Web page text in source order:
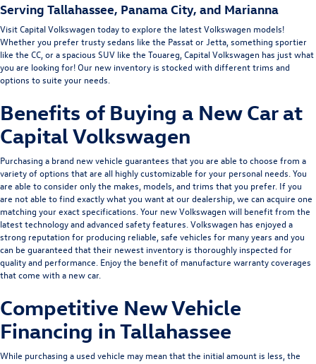
Serving Tallahassee, Panama City, and Marianna
Visit Capital Volkswagen today to explore the latest Volkswagen models!
Whether you prefer trusty sedans like the PassatorJetta , something sportier
like the CC , or a spacious SUV like the Touareg , Capital Volkswagen has just what
you are looking for! Our new inventory is stocked with different trims and
options to suite your needs.
Benefits of Buying a New Car at
Capital Volkswagen
Purchasing a brand new vehicle guarantees that you are able to choose from a
variety of options that are all highly customizable for your personal needs. You
are able to consider only the makes, models, and trims that you prefer. If you
are not able to find exactly what you want at our dealership, we can acquire one
matching your exact specifications. Your new Volkswagen will benefit from the
latest technology and advanced safety features. Volkswagen has enjoyed a
strong reputation for producing reliable, safe vehicles for many years and you
can be guaranteed that their newest inventory is thoroughly inspected for
quality and performance. Enjoy the benefit of manufacture warranty coverages
that come with a new car.
Competitive New Vehicle
Financing in Tallahassee
While purchasing a used vehicle may mean that the initial amount is less, the